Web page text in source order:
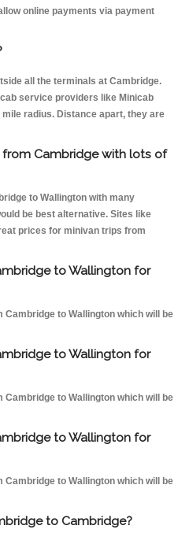
online payments via payment
all the terminals at Cambridge.
service providers like Minicab
radius. Distance apart, they are
Cambridge with lots of
to Wallington with many
be best alternative. Sites like
prices for minivan trips from
to Wallington for
to Wallington which will be
to Wallington for
to Wallington which will be
to Wallington for
to Wallington which will be
to Cambridge?